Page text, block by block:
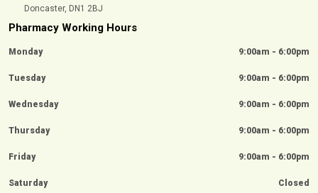
Doncaster, DN1 2BJ
Pharmacy Working Hours
Monday 9:00am - 6:00pm
Tuesday 9:00am - 6:00pm
Wednesday 9:00am - 6:00pm
Thursday 9:00am - 6:00pm
Friday 9:00am - 6:00pm
Saturday Closed